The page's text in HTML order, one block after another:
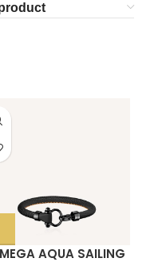
AQUA SAILING